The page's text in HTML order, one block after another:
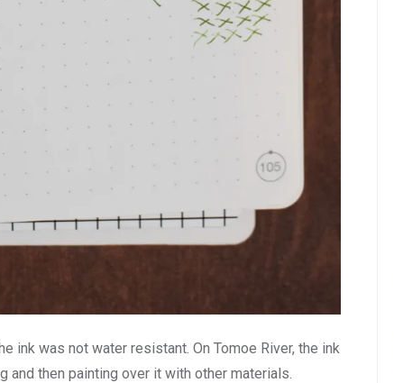
ink was not water resistant. On Tomoe River, the ink
then painting over it with other materials.